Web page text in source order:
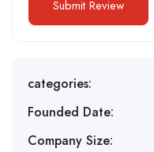
categories:
Founded Date:
Company Size: